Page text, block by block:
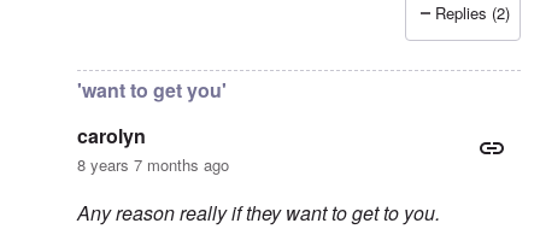
Andrew
Replies (2)
'want to get you'
carolyn
8 years 7 months ago
Any reason really if they want to get to you.